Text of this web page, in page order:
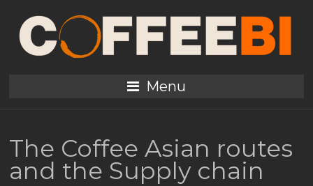
Menu
The Coffee Asian routes
and the Supply chain